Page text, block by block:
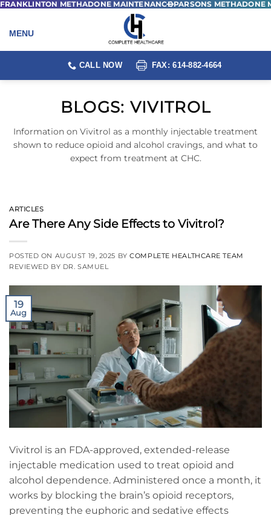
Skip
content
FRANKLINTON METHADONE MAINTENANCEPARSONS METHADONE
CALL NOW FAX: 614-882-4664
BLOGS: VIVITROL
Information on Vivitrol as a monthly injectable treatment
shown to reduce opioid and alcohol cravings, and what to
expect from treatment at CHC.
ARTICLES
Are There Any Side Effects to Vivitrol?
POSTED ON AUGUST 19, 2025 BYCOMPLETE HEALTHCARE TEAM
REVIEWED BY DR. SAMUEL
19
Aug
Vivitrol is an FDA-approved, extended-release
injectable medication used to treat opioid and
alcohol dependence. Administered once a month, it
works by blocking the brain’s opioid receptors,
preventing the euphoric and sedative effects